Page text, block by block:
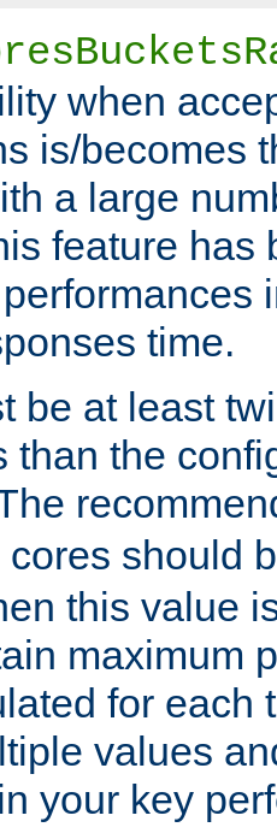
when
is/becomes
a large
feature has
time.
be at least
than the
cores should
this value
maximum
for each
values
your key